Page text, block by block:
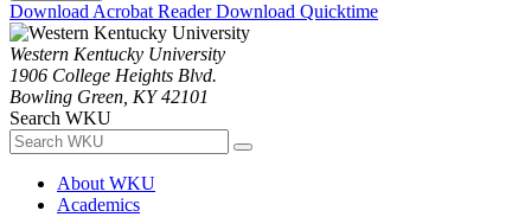
Download Acrobat ReaderDownload Quicktime
Western Kentucky University
1906 College Heights Blvd.
Bowling Green, KY 42101
Search WKU
About WKU
Academics